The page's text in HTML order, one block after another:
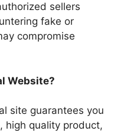
sellers
fake or
compromise
Website?
site guarantees you
high quality product,